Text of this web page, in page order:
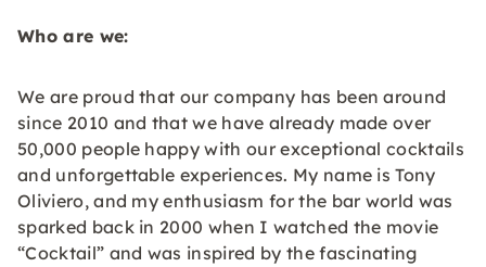
Who are we:
We are proud that our company has been around
since 2010 and that we have already made over
50,000 people happy with our exceptional cocktails
and unforgettable experiences. My name is Tony
Oliviero, and my enthusiasm for the bar world was
sparked back in 2000 when I watched the movie
“Cocktail” and was inspired by the fascinating